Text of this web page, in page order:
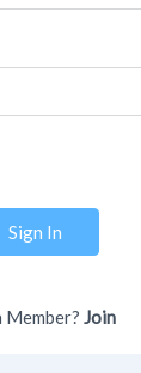
Sign In
Member? Join